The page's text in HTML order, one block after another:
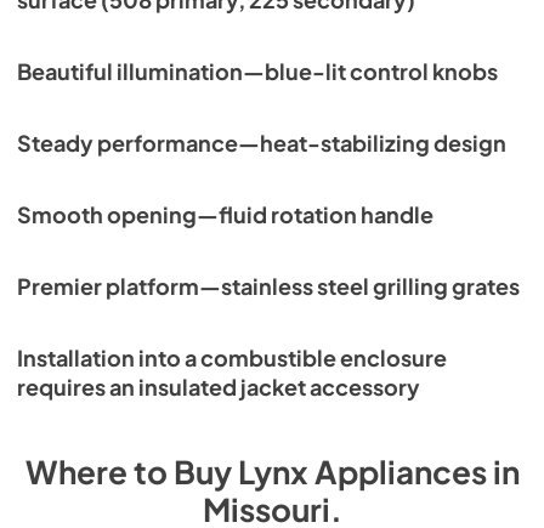
Beautiful illumination—blue-lit control knobs
Steady performance—heat-stabilizing design
Smooth opening—fluid rotation handle
Premier platform—stainless steel grilling grates
Installation into a combustible enclosure
requires an insulated jacket accessory
Where to BuyLynxAppliancesin
Missouri.